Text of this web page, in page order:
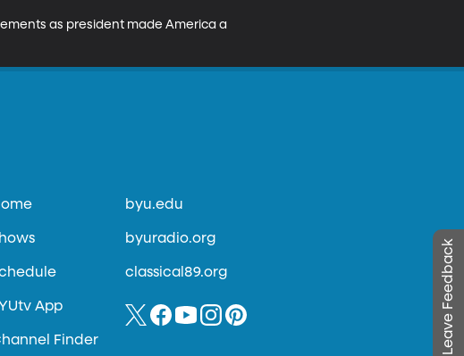
as president made America a
Leave Feedback
App
Finder
byu.edu
byuradio.org
classical89.org